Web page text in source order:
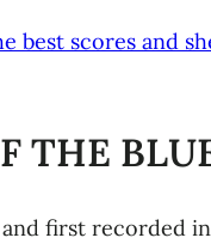
best scores and
THE
first recorded